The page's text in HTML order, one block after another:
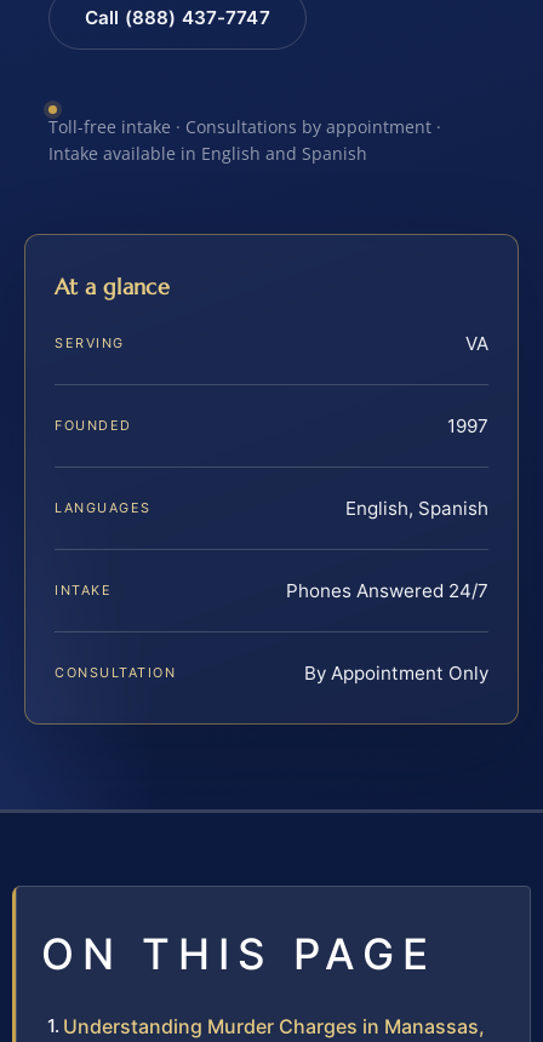
Call (888) 437-7747
Toll-free intake · Consultations by appointment ·
Intake available in English and Spanish
At a glance
SERVING VA
FOUNDED 1997
LANGUAGES English, Spanish
INTAKE Phones Answered 24/7
CONSULTATION By Appointment Only
ON THIS PAGE
Understanding Murder Charges in Manassas,